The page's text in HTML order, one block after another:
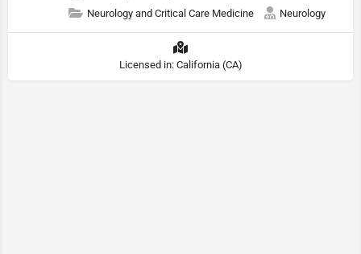
Neurology and Critical Care Medicine
Neurology
Licensed in: California (CA)